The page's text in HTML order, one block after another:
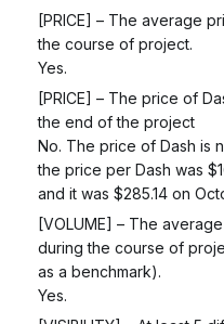
[PRICE] – The average
the course of project.
Yes.
[PRICE] – The price of
the end of the project
No. The price of Dash is
the price per Dash was
and it was $285.14 on
[VOLUME] – The
during the course of
as a benchmark).
Yes.